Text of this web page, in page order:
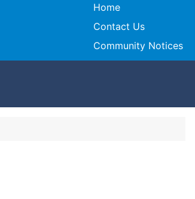
Home
Contact Us
Community Notices